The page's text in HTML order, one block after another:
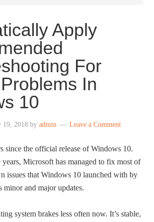
Apply
For
In
10
19, 2018 byadmin Leave a Comment
since the official release of Windows 10.
years, Microsoft has managed to fix most of
issues that Windows 10 launched with by
minor and major updates.
system brakes less often now. It’s stable,